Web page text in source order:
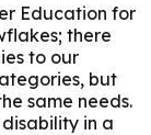
Education for
there
to our
but
same needs.
in a